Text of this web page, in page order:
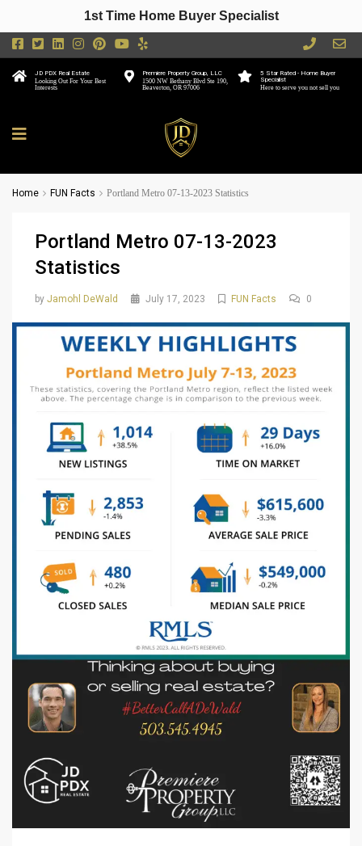
5 Star Rated - Home Buyer
Specialist
Here to serve you not sell you
Premiere Property Group, LLC
1500 NW Bethany Blvd Ste 190,
Beaverton, OR 97006
JD PDX Real Estate
Looking Out For Your Best
Interests
Home FUN Facts Portland Metro 07-13-2023 Statistics
Portland Metro 07-13-2023
Statistics
by Jamohl DeWald July 17, 2023 FUN Facts 0
1st Time Home Buyer Specialist